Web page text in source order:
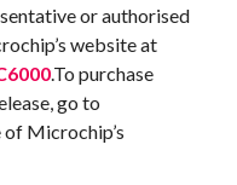
or authorised
website at
.To purchase
go to
Microchip’s